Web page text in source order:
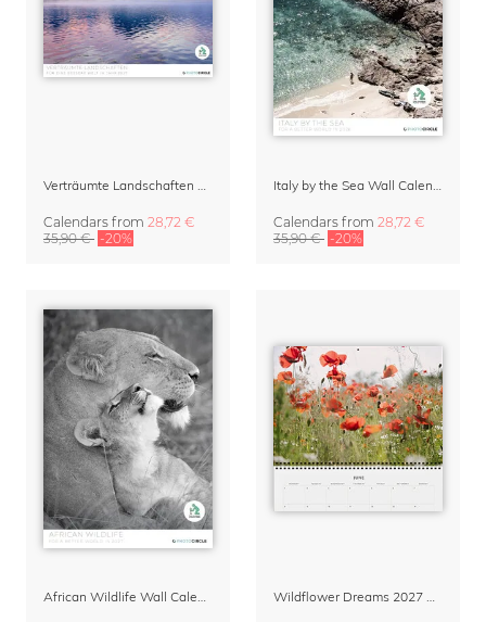
Calendars from 28,72 €
35,90 € -20%
Calendars from 28,72 €
35,90 € -20%